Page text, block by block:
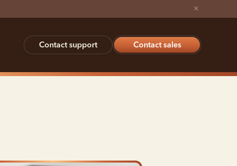
×
Contact support Contact sales